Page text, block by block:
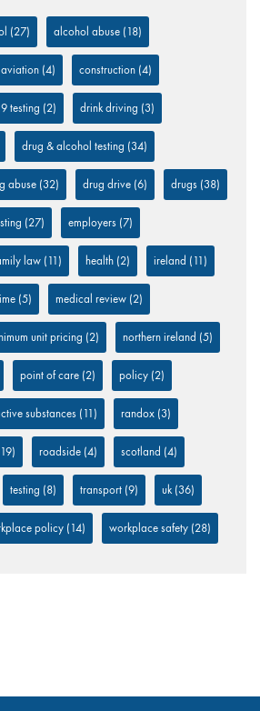
(27) alcohol abuse (18)
aviation (4) construction (4)
testing (2) drink driving (3)
drug & alcohol testing (34)
abuse (32) drug drive (6) drugs (38)
(27) employers (7)
law (11) health (2) ireland (11)
(5) medical review (2)
unit pricing (2) northern ireland (5)
point of care (2) policy (2)
substances (11) randox (3)
roadside (4) scotland (4)
testing (8) transport (9) uk(36)
policy (14) workplace safety (28)